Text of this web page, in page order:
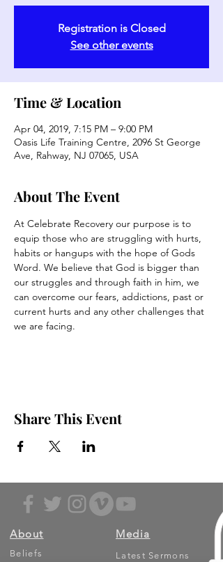
Registration is Closed
See other events
Time & Location
Apr 04, 2019, 7:15 PM – 9:00 PM
Oasis Life Training Centre, 2096 St George
Ave, Rahway, NJ 07065, USA
About The Event
At Celebrate Recovery our purpose is to
equip those who are struggling with hurts,
habits or hangups with the hope of Gods
Word. We believe that God is bigger than
our struggles and through faith in him, we
can overcome our fears, addictions, past or
current hurts and any other challenges that
we are facing.
Share This Event
About
Beliefs
Media
Latest Sermons